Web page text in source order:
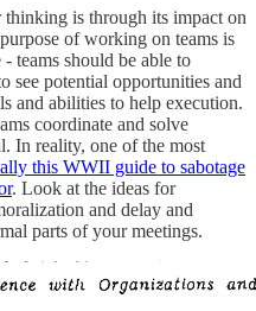
is through its impact on
of working on teams is
teams should be able to
see potential opportunities and
and abilities to help execution.
coordinate and solve
In reality, one of the most
this WWII guide to sabotage
. Look at the ideas for
and delay and
parts of your meetings.